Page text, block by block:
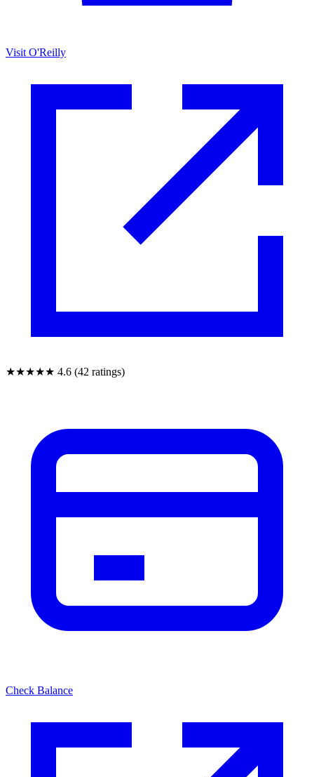
Visit O'Reilly
★★★★★ 4.6 (42 ratings)
Check Balance